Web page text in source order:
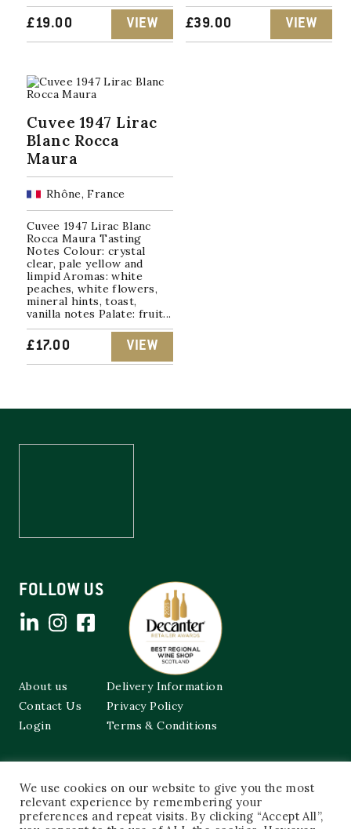
£19.00 VIEW £39.00 VIEW
Cuvee 1947 Lirac
Blanc Rocca
Maura
Rhône, France
Cuvee 1947 Lirac Blanc
Rocca Maura Tasting
Notes Colour: crystal
clear, pale yellow and
limpid Aromas: white
peaches, white flowers,
mineral hints, toast,
vanilla notes Palate: fruit...
£17.00 VIEW
FOLLOW US
About us
Contact Us
Login
Delivery Information
Privacy Policy
Terms & Conditions
48a Frederick Street,
Edinburgh, EH2 1EX
We use cookies on our website to give you the most
relevant experience by remembering your
preferences and repeat visits. By clicking “Accept All”,